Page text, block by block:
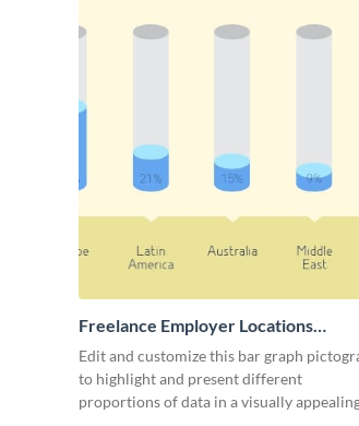
Freelance Employer Locations
Pictogram
Edit and customize this bar graph
to highlight and present different
proportions of data in a visually